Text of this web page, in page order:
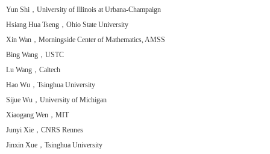
Yun Shi，University of Illinois at Urbana-Champaign
Hsiang Hua Tseng，Ohio State University
Xin Wan，Morningside Center of Mathematics, AMSS
Bing Wang，USTC
Lu Wang，Caltech
Hao Wu，Tsinghua University
Sijue Wu，University of Michigan
Xiaogang Wen，MIT
Junyi Xie，CNRS Rennes
Jinxin Xue，Tsinghua University